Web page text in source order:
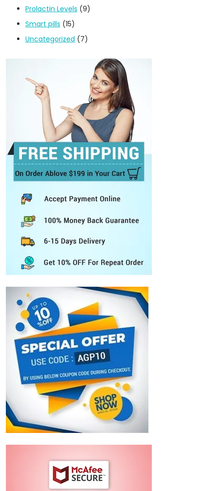
Prolactin Levels (9)
Smart pills (15)
Uncategorized (7)